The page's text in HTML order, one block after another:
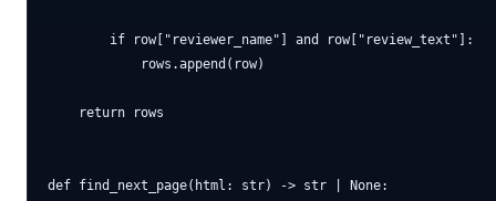
        if row["reviewer_name"] and row["review_text"]:
            rows.append(row)
    return rows
def find_next_page(html: str) -> str | None: